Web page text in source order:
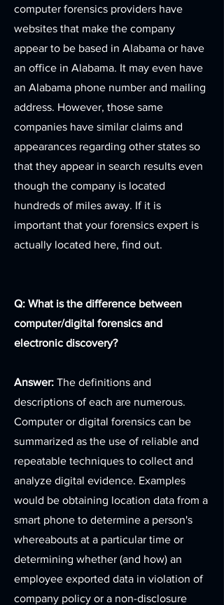
computer forensics providers have
websites that make the company
appear to be based in Alabama or have
an office in Alabama. It may even have
an Alabama phone number and mailing
address. However, those same
companies have similar claims and
appearances regarding other states so
that they appear in search results even
though the company is located
hundreds of miles away. If it is
important that your forensics expert is
actually located here, find out.
Q: What is the difference between
computer/digital forensics and
electronic discovery?
Answer: The definitions and
descriptions of each are numerous.
Computer or digital forensics can be
summarized as the use of reliable and
repeatable techniques to collect and
analyze digital evidence. Examples
would be obtaining location data from a
smart phone to determine a person's
whereabouts at a particular time or
determining whether (and how) an
employee exported data in violation of
company policy or a non-disclosure